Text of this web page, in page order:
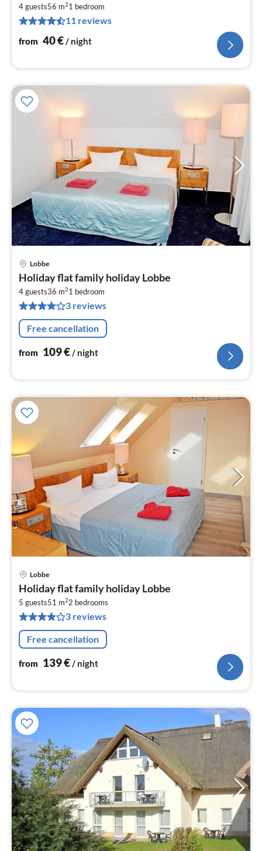
4 guests56 m21 bedroom
11 reviews
from 40€/ night
Lobbe
Holiday flat family holiday Lobbe
4 guests36 m21 bedroom
3 reviews
Free cancellation
from 109€/ night
Lobbe
Holiday flat family holiday Lobbe
5 guests51 m22 bedrooms
3 reviews
Free cancellation
from 139€/ night